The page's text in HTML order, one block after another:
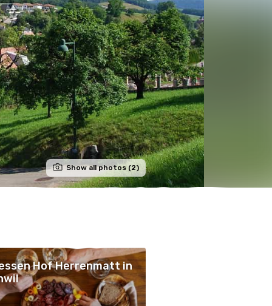
Show all photos (2)
Hof Herrenmatt in